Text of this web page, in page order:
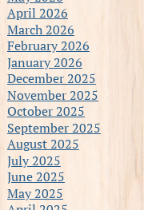
April 2026
March 2026
February 2026
January 2026
December 2025
November 2025
October 2025
September 2025
August 2025
July 2025
June 2025
May 2025